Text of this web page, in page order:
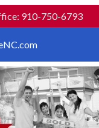
910-750-6793